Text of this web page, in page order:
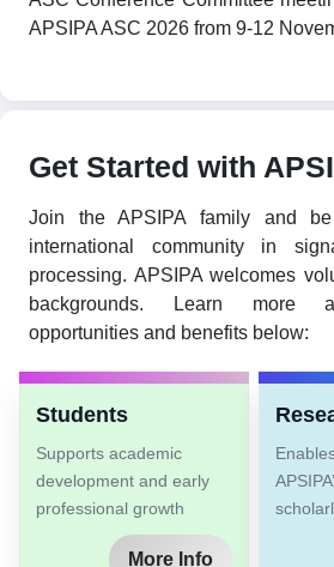
APSIPA ASC 2026 from 9-12
Get Started with
Join the APSIPA family and
international community in
processing. APSIPA welcomes
backgrounds. Learn more
opportunities and benefits below:
Students
Supports academic
development and early
professional growth
More Info